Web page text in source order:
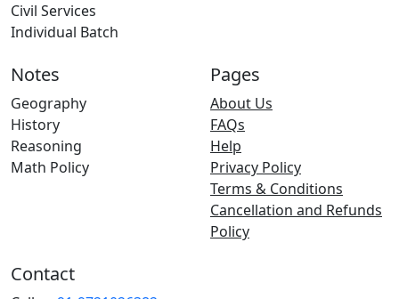
Civil Services
Individual Batch
Notes
Geography
History
Reasoning
Math Policy
Pages
About Us
FAQs
Help
Privacy Policy
Terms & Conditions
Cancellation and Refunds
Policy
Contact